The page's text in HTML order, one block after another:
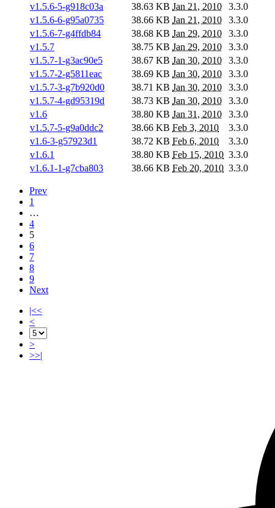
v1.5.6-5-g918c03a
38.63 KB Jan 21, 2010 3.3.0
v1.5.6-6-g95a0735
38.66 KB Jan 21, 2010 3.3.0
v1.5.6-7-g4ffdb84
38.68 KB Jan 29, 2010 3.3.0
v1.5.7
38.75 KB Jan 29, 2010 3.3.0
v1.5.7-1-g3ac90e5
38.67 KB Jan 30, 2010 3.3.0
v1.5.7-2-g5811eac
38.69 KB Jan 30, 2010 3.3.0
v1.5.7-3-g7b920d0
38.71 KB Jan 30, 2010 3.3.0
v1.5.7-4-gd95319d
38.73 KB Jan 30, 2010 3.3.0
v1.6
38.80 KB Jan 31, 2010 3.3.0
v1.5.7-5-g9a0ddc2
38.66 KB Feb 3, 2010 3.3.0
v1.6-3-g57923d1
38.72 KB Feb 6, 2010 3.3.0
v1.6.1
38.80 KB Feb 15, 2010 3.3.0
v1.6.1-1-g7cba803
38.66 KB Feb 20, 2010 3.3.0
Prev
1
…
4
5
6
7
8
9
Next
|<<
<
>
>>|